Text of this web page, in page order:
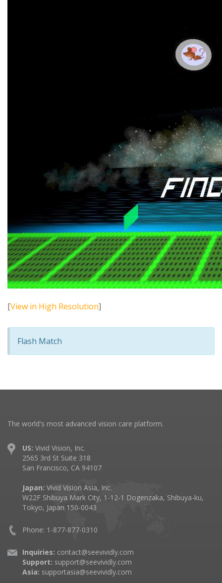
[View in High Resolution]
Flash Match
The world's most advanced vision care platform.
US: Vivid Vision, Inc.
2565 3rd St Suite 318
San Francisco, CA 94107
Japan: Vivid Vision Asia, Inc.
W22F Shibuya Mark City, 1-12-1 Dogenzaka, Shibuya-ku,
Tokyo, Japan 150-0043
Phone: 1-877-877-0310
Inquiries: contact@seevividly.com
Support: support@seevividly.com
Asia: supportasia@seevividly.com